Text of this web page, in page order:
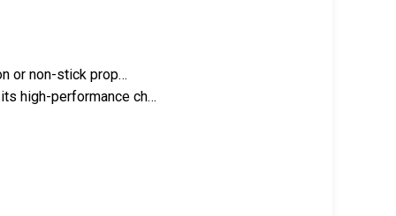
or non-stick prop…
high-performance ch…